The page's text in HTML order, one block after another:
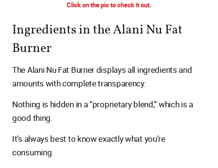
Click on the pic to check it out.
Ingredients in the Alani Nu Fat
Burner
The Alani Nu Fat Burner displays all ingredients and
amounts with complete transparency.
Nothing is hidden in a “proprietary blend,” which is a
good thing.
It’s always best to know exactly what you’re
consuming.